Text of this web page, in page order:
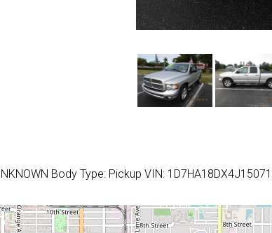
Body Type: Pickup VIN: